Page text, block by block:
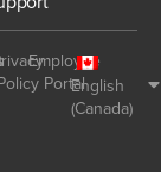
Employee
PortalEnglish
(Canada)